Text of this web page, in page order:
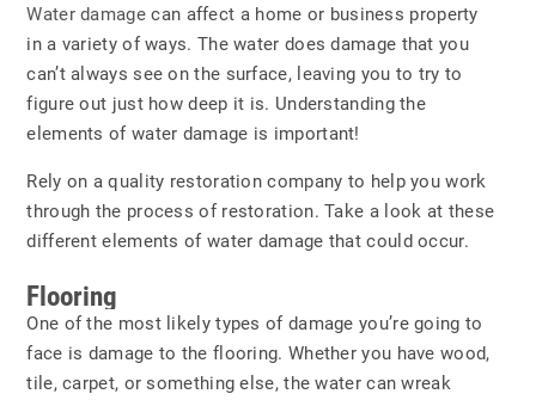
Water damage can affect a home or business property
in a variety of ways. The water does damage that you
can’t always see on the surface, leaving you to try to
figure out just how deep it is. Understanding the
elements of water damage is important!
Rely on a quality restoration company to help you work
through the process of restoration. Take a look at these
different elements of water damage that could occur.
Flooring
One of the most likely types of damage you’re going to
face is damage to the flooring. Whether you have wood,
tile, carpet, or something else, the water can wreak